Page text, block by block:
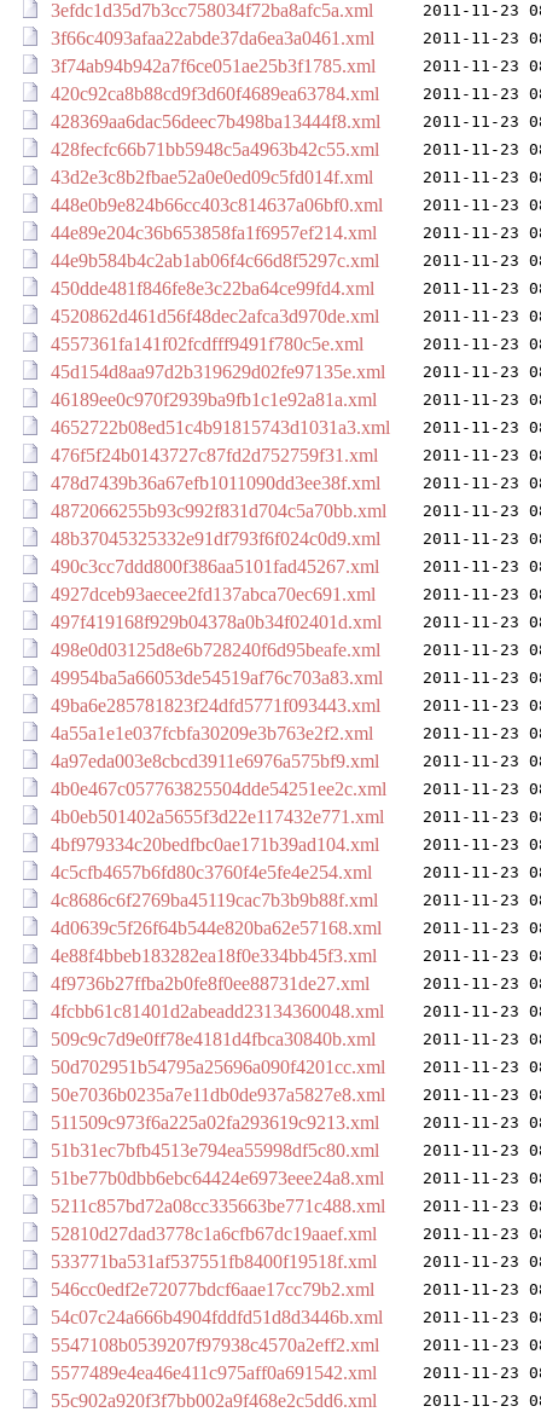
3efdc1d35d7b3cc758034f72ba8afc5a.xml 2011-11-23
3f66c4093afaa22abde37da6ea3a0461.xml 2011-11-23
3f74ab94b942a7f6ce051ae25b3f1785.xml 2011-11-23
420c92ca8b88cd9f3d60f4689ea63784.xml 2011-11-23
428369aa6dac56deec7b498ba13444f8.xml 2011-11-23
428fecfc66b71bb5948c5a4963b42c55.xml 2011-11-23
43d2e3c8b2fbae52a0e0ed09c5fd014f.xml 2011-11-23
448e0b9e824b66cc403c814637a06bf0.xml 2011-11-23
44e89e204c36b653858fa1f6957ef214.xml 2011-11-23
44e9b584b4c2ab1ab06f4c66d8f5297c.xml 2011-11-23
450dde481f846fe8e3c22ba64ce99fd4.xml 2011-11-23
4520862d461d56f48dec2afca3d970de.xml 2011-11-23
4557361fa141f02fcdfff9491f780c5e.xml 2011-11-23
45d154d8aa97d2b319629d02fe97135e.xml 2011-11-23
46189ee0c970f2939ba9fb1c1e92a81a.xml 2011-11-23
4652722b08ed51c4b91815743d1031a3.xml 2011-11-23
476f5f24b0143727c87fd2d752759f31.xml 2011-11-23
478d7439b36a67efb1011090dd3ee38f.xml 2011-11-23
4872066255b93c992f831d704c5a70bb.xml 2011-11-23
48b37045325332e91df793f6f024c0d9.xml 2011-11-23
490c3cc7ddd800f386aa5101fad45267.xml 2011-11-23
4927dceb93aecee2fd137abca70ec691.xml 2011-11-23
497f419168f929b04378a0b34f02401d.xml 2011-11-23
498e0d03125d8e6b728240f6d95beafe.xml 2011-11-23
49954ba5a66053de54519af76c703a83.xml 2011-11-23
49ba6e285781823f24dfd5771f093443.xml 2011-11-23
4a55a1e1e037fcbfa30209e3b763e2f2.xml 2011-11-23
4a97eda003e8cbcd3911e6976a575bf9.xml 2011-11-23
4b0e467c057763825504dde54251ee2c.xml 2011-11-23
4b0eb501402a5655f3d22e117432e771.xml 2011-11-23
4bf979334c20bedfbc0ae171b39ad104.xml 2011-11-23
4c5cfb4657b6fd80c3760f4e5fe4e254.xml 2011-11-23
4c8686c6f2769ba45119cac7b3b9b88f.xml 2011-11-23
4d0639c5f26f64b544e820ba62e57168.xml 2011-11-23
4e88f4bbeb183282ea18f0e334bb45f3.xml 2011-11-23
4f9736b27ffba2b0fe8f0ee88731de27.xml 2011-11-23
4fcbb61c81401d2abeadd23134360048.xml 2011-11-23
509c9c7d9e0ff78e4181d4fbca30840b.xml 2011-11-23
50d702951b54795a25696a090f4201cc.xml 2011-11-23
50e7036b0235a7e11db0de937a5827e8.xml 2011-11-23
511509c973f6a225a02fa293619c9213.xml 2011-11-23
51b31ec7bfb4513e794ea55998df5c80.xml 2011-11-23
51be77b0dbb6ebc64424e6973eee24a8.xml 2011-11-23
5211c857bd72a08cc335663be771c488.xml 2011-11-23
52810d27dad3778c1a6cfb67dc19aaef.xml 2011-11-23
533771ba531af537551fb8400f19518f.xml 2011-11-23
546cc0edf2e72077bdcf6aae17cc79b2.xml 2011-11-23
54c07c24a666b4904fddfd51d8d3446b.xml 2011-11-23
5547108b0539207f97938c4570a2eff2.xml 2011-11-23
5577489e4ea46e411c975aff0a691542.xml 2011-11-23
55c902a920f3f7bb002a9f468e2c5dd6.xml 2011-11-23